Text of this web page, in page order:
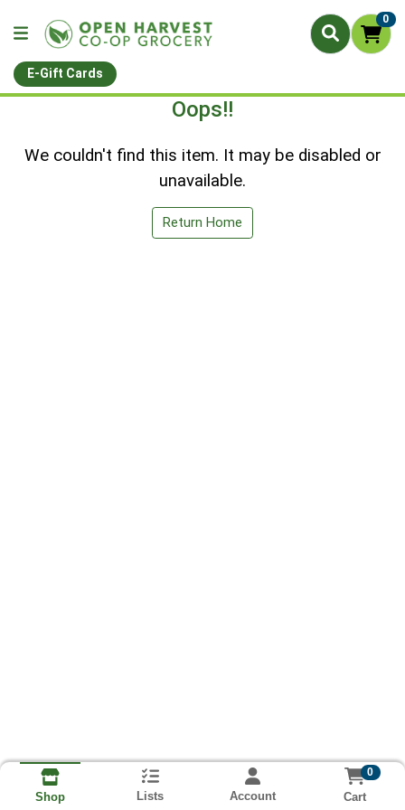
0
E-Gift Cards
Oops!!
We couldn't find this item. It may be disabled or
unavailable.
Return Home
Shop Lists Account
0
Cart